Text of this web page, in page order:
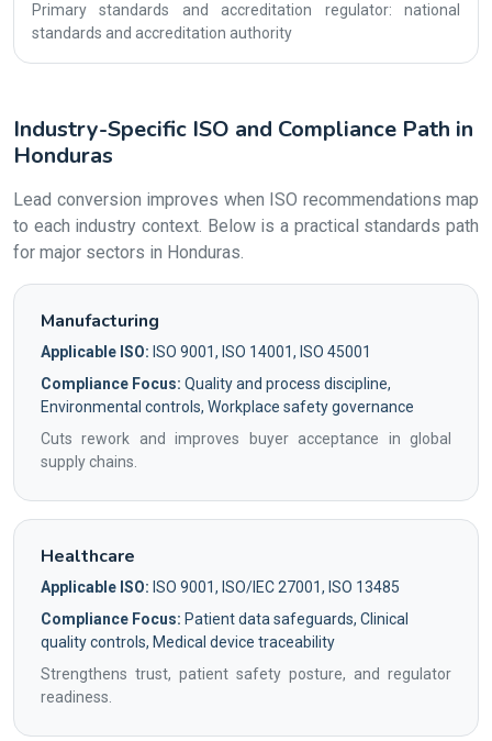
Primary standards and accreditation regulator: national
standards and accreditation authority
Industry-Specific ISO and Compliance Path in
Honduras
Lead conversion improves when ISO recommendations map
to each industry context. Below is a practical standards path
for major sectors in Honduras.
Manufacturing
Applicable ISO: ISO 9001, ISO 14001, ISO 45001
Compliance Focus: Quality and process discipline,
Environmental controls, Workplace safety governance
Cuts rework and improves buyer acceptance in global
supply chains.
Healthcare
Applicable ISO: ISO 9001, ISO/IEC 27001, ISO 13485
Compliance Focus: Patient data safeguards, Clinical
quality controls, Medical device traceability
Strengthens trust, patient safety posture, and regulator
readiness.